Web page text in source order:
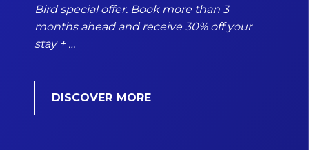
Bird special offer. Book more than 3
months ahead and receive 30% off your
stay + …
DISCOVER MORE